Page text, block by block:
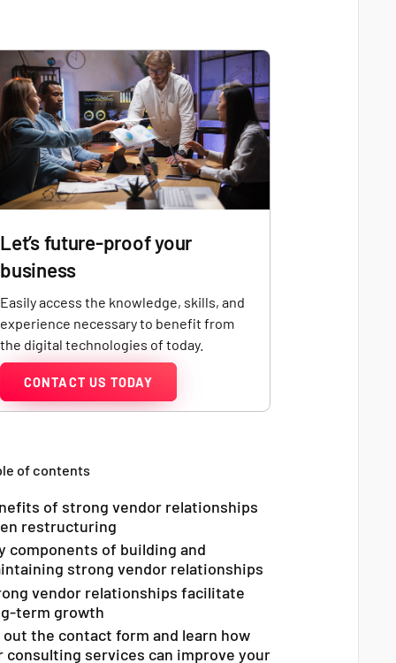
Let’s future-proof your
business
Easily access the knowledge, skills, and
experience necessary to benefit from
the digital technologies of today.
CONTACT US TODAY
of contents
of strong vendor relationships
restructuring
components of building and
strong vendor relationships
vendor relationships facilitate
term growth
out the contact form and learn how
consulting services can improve your